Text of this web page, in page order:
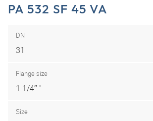
PA 532 SF 45 VA
DN
31
Flange size
1.1/4″ "
Size